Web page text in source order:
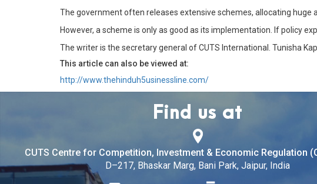
The government often releases extensive schemes, allocating
However, a scheme is only as good as its implementation. If policy
The writer is the secretary general of CUTS International. Tunisha
This article can also be viewed at:
http://www.thehinduh5usinessline.com/
Find us at
CUTS Centre for Competition, Investment & Economic Regulation
D–217, Bhaskar Marg, Bani Park, Jaipur, India